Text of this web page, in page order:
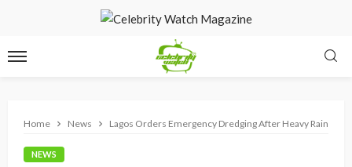
Home News Lagos Orders Emergency Dredging After Heavy Rain
NEWS